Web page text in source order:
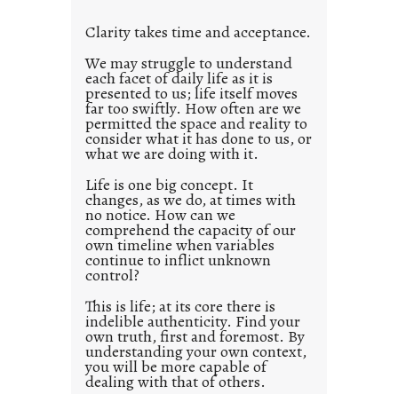
e
d
p
o
s
t
2
0
2
1
0
Clarity takes time and acceptance.
We may struggle to understand
each facet of daily life as it is
presented to us; life itself moves
far too swiftly. How often are we
permitted the space and reality to
consider what it has done to us, or
what we are doing with it.
Life is one big concept. It
changes, as we do, at times with
no notice. How can we
comprehend the capacity of our
own timeline when variables
continue to inflict unknown
control?
This is life; at its core there is
indelible authenticity. Find your
own truth, first and foremost. By
understanding your own context,
you will be more capable of
dealing with that of others.